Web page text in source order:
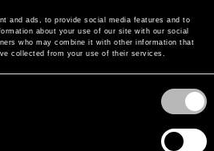
and ads, to provide social media features and to
about your use of our site with our social
who may combine it with other information that
collected from your use of their services.